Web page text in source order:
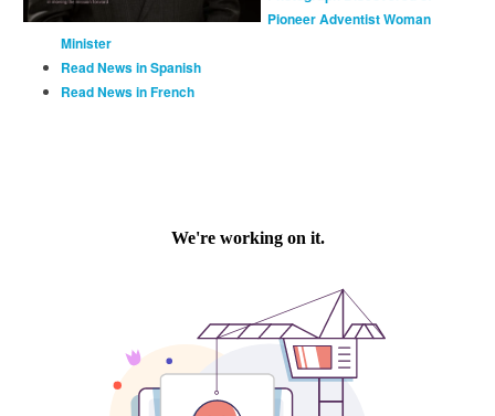
Pioneer Adventist Woman
Minister
Read News in Spanish
Read News in French